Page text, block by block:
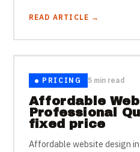
READ ARTICLE →
PRICING 5 min read
Affordable
Professional
fixed price
Affordable website design